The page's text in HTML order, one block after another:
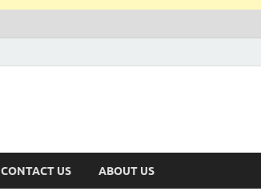
CONTACT US ABOUT US